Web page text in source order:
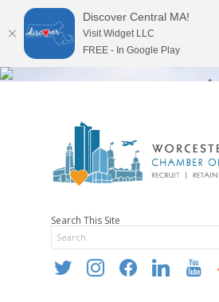
Search This Site
twitter instagramfacebooklinkedin youtube
Discover Central MA!
Visit Widget LLC
FREE - In Google Play